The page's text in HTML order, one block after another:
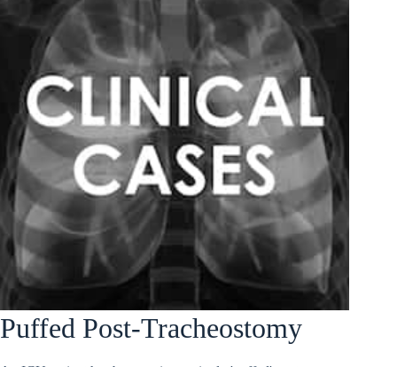
Puffed Post-Tracheostomy